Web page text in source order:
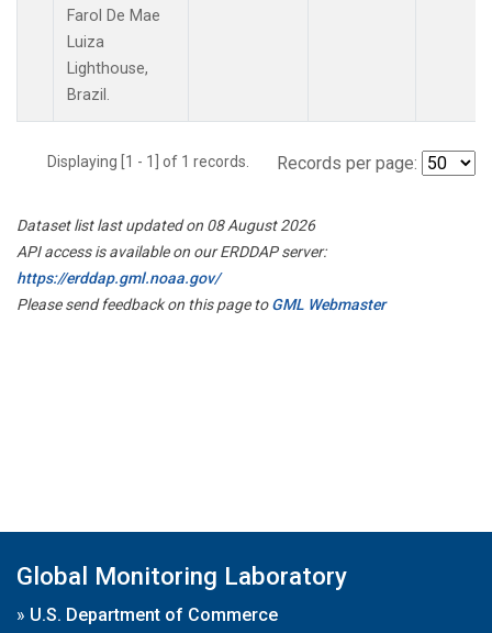
Farol De Mae
Luiza
Lighthouse,
Brazil.
Displaying [1 - 1] of 1 records. Records per page:
Dataset list last updated on 08 August 2026
API access is available on our ERDDAP server:
https://erddap.gml.noaa.gov/
Please send feedback on this page toGML Webmaster
Global Monitoring Laboratory
» U.S. Department of Commerce